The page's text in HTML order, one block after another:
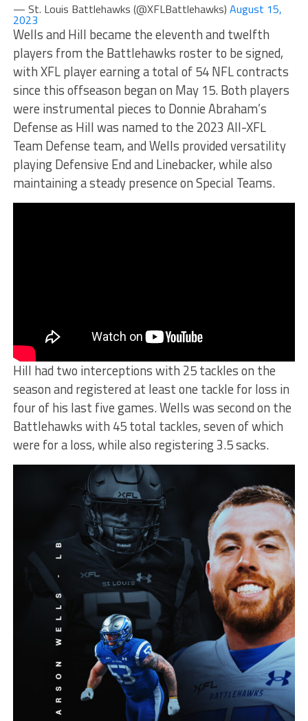
— St. Louis Battlehawks (@XFLBattlehawks) August 15,
2023
Wells and Hill became the eleventh and twelfth
players from the Battlehawks roster to be signed,
with XFL player earning a total of 54 NFL contracts
since this offseason began on May 15. Both players
were instrumental pieces to Donnie Abraham’s
Defense as Hill was named to the 2023 All-XFL
Team Defense team, and Wells provided versatility
playing Defensive End and Linebacker, while also
maintaining a steady presence on Special Teams.
Hill had two interceptions with 25 tackles on the
season and registered at least one tackle for loss in
four of his last five games. Wells was second on the
Battlehawks with 45 total tackles, seven of which
were for a loss, while also registering 3.5 sacks.